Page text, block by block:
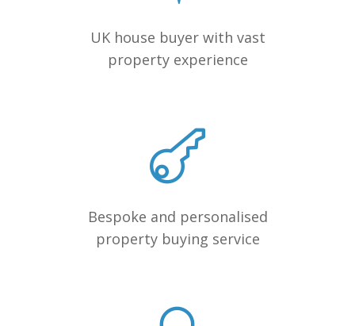
UK house buyer with vast
property experience
Bespoke and personalised
property buying service